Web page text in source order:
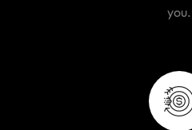
you.